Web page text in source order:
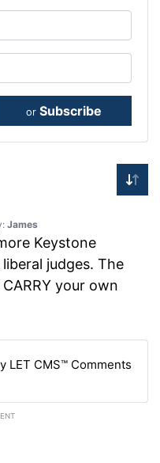
or Subscribe
James
Keystone
judges. The
your own
LET CMS™ Comments